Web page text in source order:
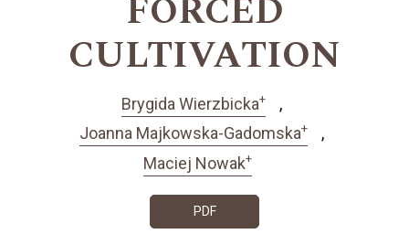
FORCED
CULTIVATION
Brygida Wierzbicka+
Joanna Majkowska-Gadomska+
Maciej Nowak+
PDF